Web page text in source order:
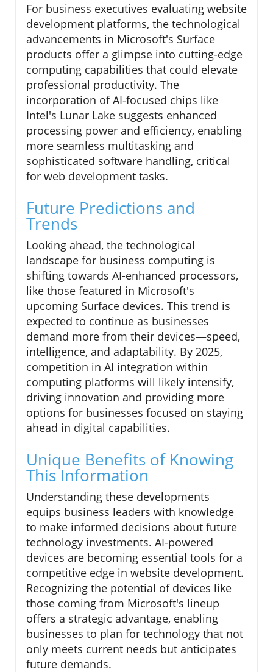
For business executives evaluating website
development platforms, the technological
advancements in Microsoft's Surface
products offer a glimpse into cutting-edge
computing capabilities that could elevate
professional productivity. The
incorporation of AI-focused chips like
Intel's Lunar Lake suggests enhanced
processing power and efficiency, enabling
more seamless multitasking and
sophisticated software handling, critical
for web development tasks.
Future Predictions and
Trends
Looking ahead, the technological
landscape for business computing is
shifting towards AI-enhanced processors,
like those featured in Microsoft's
upcoming Surface devices. This trend is
expected to continue as businesses
demand more from their devices—speed,
intelligence, and adaptability. By 2025,
competition in AI integration within
computing platforms will likely intensify,
driving innovation and providing more
options for businesses focused on staying
ahead in digital capabilities.
Unique Benefits of Knowing
This Information
Understanding these developments
equips business leaders with knowledge
to make informed decisions about future
technology investments. AI-powered
devices are becoming essential tools for a
competitive edge in website development.
Recognizing the potential of devices like
those coming from Microsoft's lineup
offers a strategic advantage, enabling
businesses to plan for technology that not
only meets current needs but anticipates
future demands.